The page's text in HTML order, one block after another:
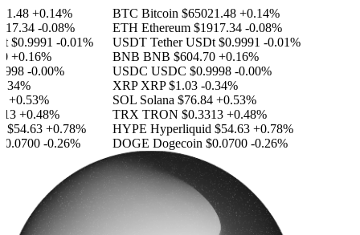
+0.14%
-0.08%
$0.9991 -0.01%
+0.16%
-0.00%
+0.53%
+0.48%
+0.78%
-0.26%
BTC Bitcoin $65021.48 +0.14%
ETH Ethereum $1917.34 -0.08%
USDT Tether USDt $0.9991 -0.01%
BNB BNB $604.70 +0.16%
USDC USDC $0.9998 -0.00%
XRP XRP $1.03 -0.34%
SOL Solana $76.84 +0.53%
TRX TRON $0.3313 +0.48%
HYPE Hyperliquid $54.63 +0.78%
DOGE Dogecoin $0.0700 -0.26%